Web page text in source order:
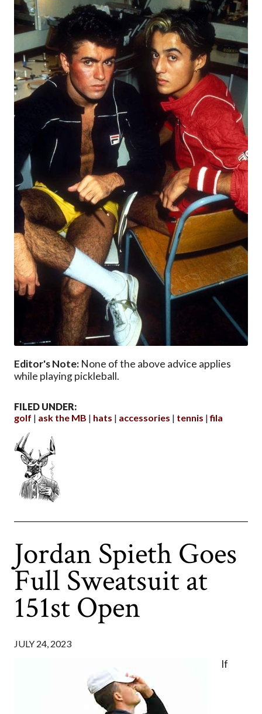
Editor's Note: None of the above advice applies
while playing pickleball.
FILED UNDER:
golf
ask the MB hats accessories tennis fila
Jordan Spieth Goes
Full Sweatsuit at
151st Open
JULY 24, 2023
If